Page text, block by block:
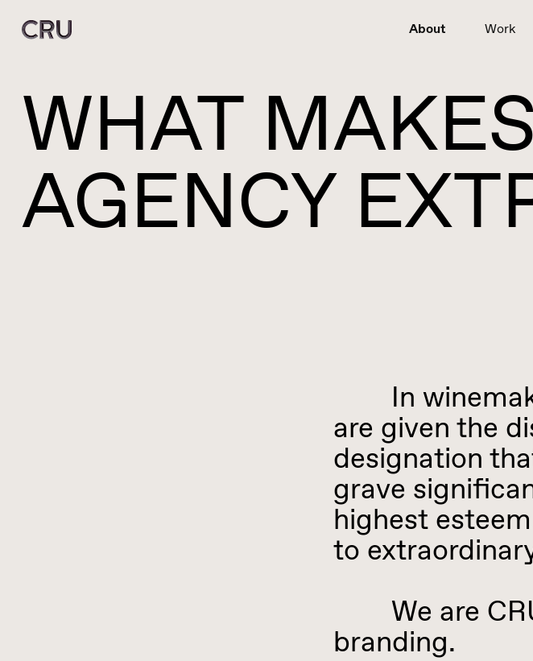
About Work
WHAT
AGENCY
In
are given the
designation
grave
highest
to
We are
branding.